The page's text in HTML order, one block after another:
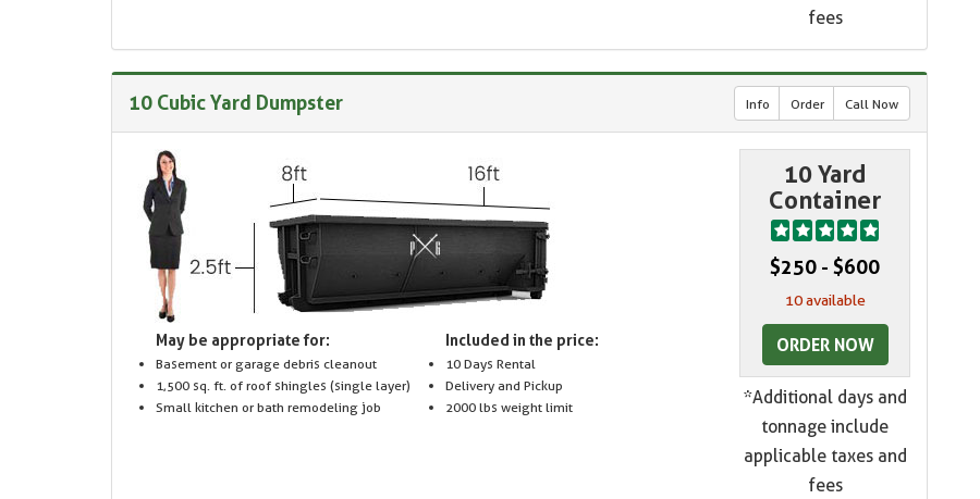
fees
10 Cubic Yard Dumpster Info Order Call Now
May be appropriate for:
Basement or garage debris cleanout
1,500 sq. ft. of roof shingles (single layer)
Small kitchen or bath remodeling job
Included in the price:
10 Days Rental
Delivery and Pickup
2000 lbs weight limit
10 Yard
Container
$250 - $600
10 available
ORDER NOW
*Additional days and
tonnage include
applicable taxes and
fees